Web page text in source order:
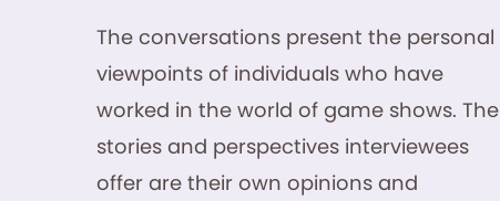
The conversations present the personal
viewpoints of individuals who have
worked in the world of game shows. The
stories and perspectives interviewees
offer are their own opinions and